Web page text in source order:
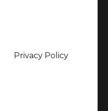
Privacy Policy